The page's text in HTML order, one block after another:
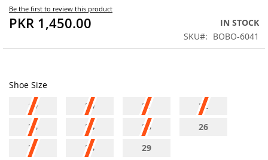
Be the first to review this product
PKR 1,450.00
IN STOCK
SKU
BOBO-6041
Shoe Size
19
20 21
22
23
24 25
26
27
28 29
the
images